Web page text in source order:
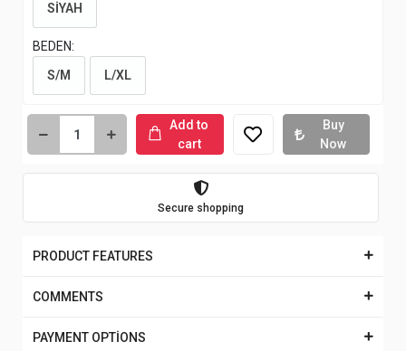
SİYAH
BEDEN:
S/M
L/XL
Add to
cart
Buy
Now
Secure shopping
PRODUCT FEATURES
COMMENTS
PAYMENT OPTİONS